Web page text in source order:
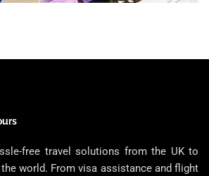
free travel solutions from the UK to
world. From visa assistance and flight